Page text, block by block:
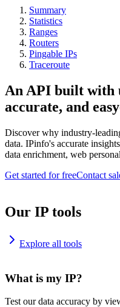
Summary
Statistics
Ranges
Routers
Pingable IPs
Traceroute
An API built with
accurate, and
Discover why industry-
data. IPinfo's accurate
data enrichment, web
Get started for freeContact
Our IP tools
Explore all tools
What is my IP?
Test our data accuracy by